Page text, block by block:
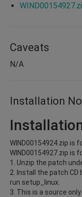
Caveats
N/A
Installation
WIND00154924.zip is
WIND00154927.zip is
1. Unzip the patch
2. Install the patch CD
run setup_linux.
3. This is a source